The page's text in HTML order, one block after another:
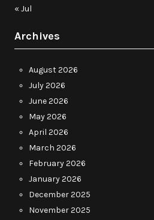
« Jul
Archives
August 2026
July 2026
June 2026
May 2026
April 2026
March 2026
February 2026
January 2026
December 2025
November 2025